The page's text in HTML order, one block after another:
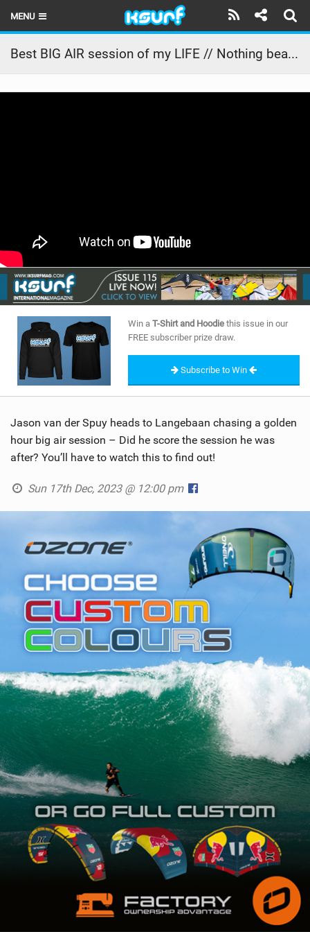
MENU
HOME
LATEST ISSUE
BRANDS
RIDERS
SHOP
SUBSCRIBE
Best BIG AIR session of my LIFE // Nothing beats a South African sunset
Win a T-Shirt and Hoodie this issue in our
FREE subscriber prize draw.
Subscribe to Win
Jason van der Spuy heads to Langebaan chasing a golden
hour big air session – Did he score the session he was
after? You’ll have to watch this to find out!
Sun 17th Dec, 2023 @ 12:00 pm